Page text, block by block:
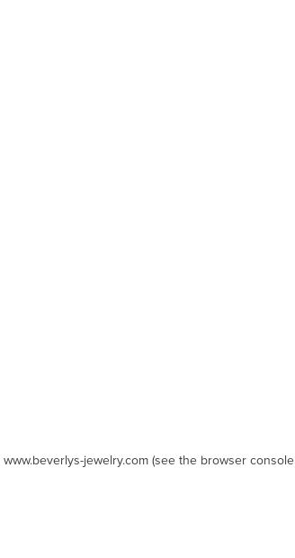
www.beverlys-jewelry.com (see the browser console